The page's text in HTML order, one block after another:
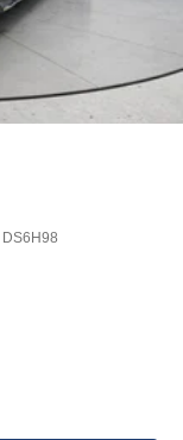
DS6H98